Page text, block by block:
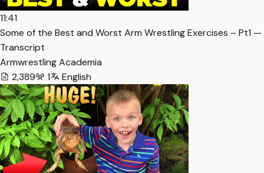
11:41
Some of the Best and Worst Arm Wrestling Exercises – Pt1 —
Transcript
Armwrestling Academia
2,389
1 English